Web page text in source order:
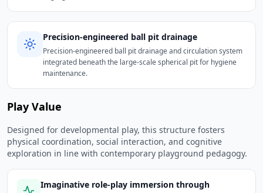
Precision-engineered ball pit drainage
Precision-engineered ball pit drainage and circulation system
integrated beneath the large-scale spherical pit for hygiene
maintenance.
Play Value
Designed for developmental play, this structure fosters
physical coordination, social interaction, and cognitive
exploration in line with contemporary playground pedagogy.
Imaginative role-play immersion through